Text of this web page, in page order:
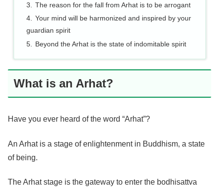
The reason for the fall from Arhat is to be arrogant
Your mind will be harmonized and inspired by your
guardian spirit
Beyond the Arhat is the state of indomitable spirit
What is an Arhat?
Have you ever heard of the word “Arhat”?
An Arhat is a stage of enlightenment in Buddhism, a state
of being.
The Arhat stage is the gateway to enter the bodhisattva